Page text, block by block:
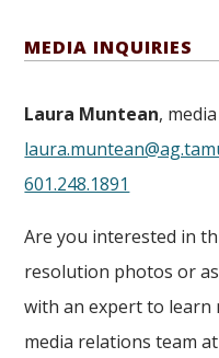
MEDIA INQUIRIES
Laura Muntean,
601.248.1891
Are you interested in
resolution photos or
with an expert to learn
media relations team at